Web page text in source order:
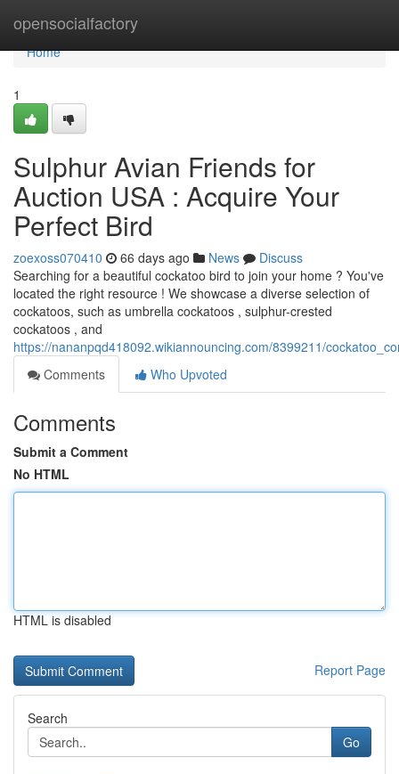
opensocialfactory
Home
Home
1
Sulphur Avian Friends for
Auction USA : Acquire Your
Perfect Bird
zoexoss070410 66 days ago News
Discuss
Searching for a beautiful cockatoo bird to join your home ? You've
located the right resource ! We showcase a diverse selection of
cockatoos, such as umbrella cockatoos , sulphur-crested
cockatoos , and
https://nananpqd418092.wikiannouncing.com/8399211/
Comments
Who Upvoted
Comments
Submit a Comment
No HTML
HTML is disabled
Report Page
Search
Go